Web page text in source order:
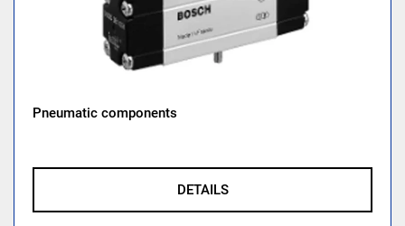
Pneumatic components
DETAILS